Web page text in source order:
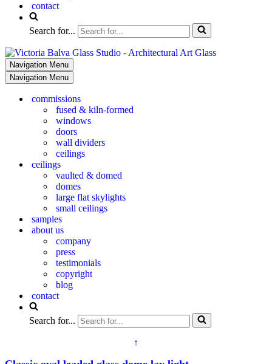
contact
Search for...
Navigation Menu
Navigation Menu
commissions
fused & kiln-formed
windows
doors
wall dividers
ceilings
ceilings
vaulted & domed
domes
large flat skylights
small ceilings
samples
about us
company
press
testimonials
copyright
blog
contact
Search for...
↑